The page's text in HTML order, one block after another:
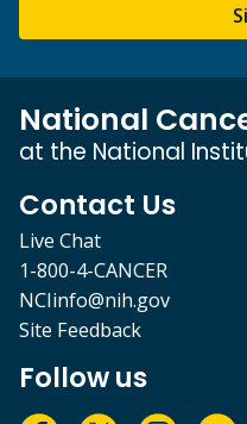
National
at the National
Contact Us
Live Chat
1-800-4-CANCER
NCIinfo@nih.gov
Site Feedback
Follow us